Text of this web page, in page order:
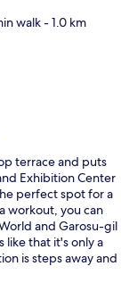
walk- 1.0 km
terrace and puts
Exhibition Center
perfect spot for a
workout, you can
and Garosu-gil
like that it's only a
is steps away and